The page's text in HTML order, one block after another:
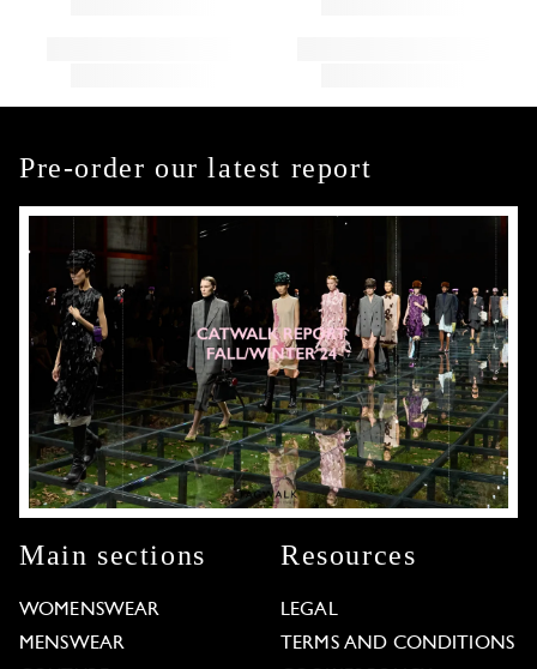
Pre-order our latest report
Main sections
WOMENSWEAR
MENSWEAR
Resources
LEGAL
TERMS AND CONDITIONS